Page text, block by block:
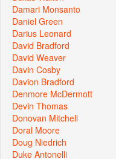
Damari Monsanto
Daniel Green
Darius Leonard
David Bradford
David Weaver
Davin Cosby
Davion Bradford
Denmore McDermott
Devin Thomas
Donovan Mitchell
Doral Moore
Doug Niedrich
Duke Antonelli